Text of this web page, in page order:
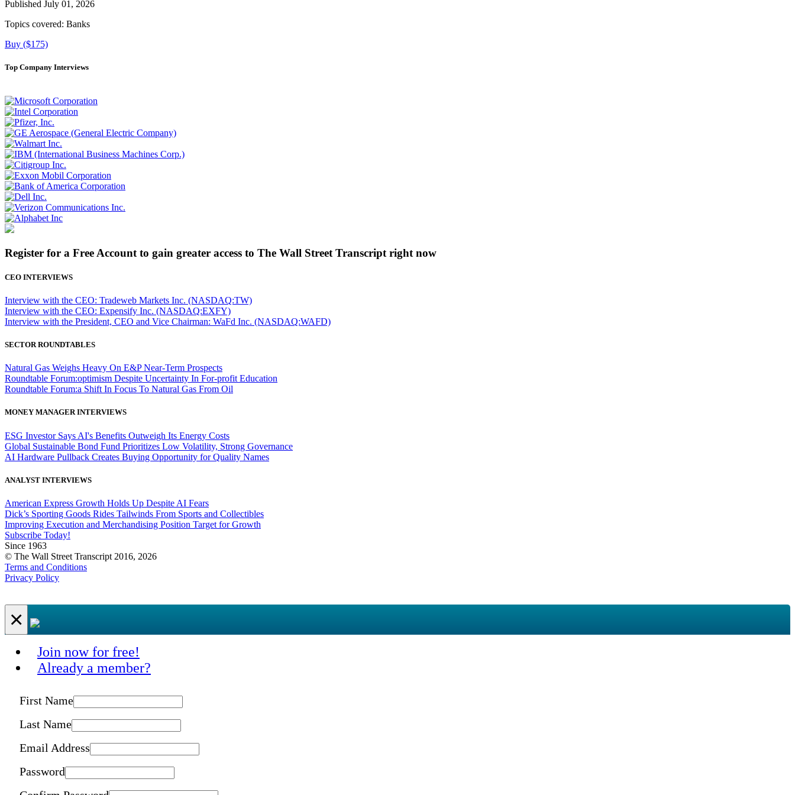
Published July 01, 2026
Topics covered: Banks
Buy ($175)
Top Company Interviews
Register for a Free Account to gain greater access to The Wall Street Transcript right now
CEO INTERVIEWS
Interview with the CEO: Tradeweb Markets Inc. (NASDAQ:TW)
Interview with the CEO: Expensify Inc. (NASDAQ:EXFY)
Interview with the President, CEO and Vice Chairman: WaFd Inc. (NASDAQ:WAFD)
SECTOR ROUNDTABLES
Natural Gas Weighs Heavy On E&P Near-Term Prospects
Roundtable Forum:optimism Despite Uncertainty In For-profit Education
Roundtable Forum:a Shift In Focus To Natural Gas From Oil
MONEY MANAGER INTERVIEWS
ESG Investor Says AI's Benefits Outweigh Its Energy Costs
Global Sustainable Bond Fund Prioritizes Low Volatility, Strong Governance
AI Hardware Pullback Creates Buying Opportunity for Quality Names
ANALYST INTERVIEWS
American Express Growth Holds Up Despite AI Fears
Dick’s Sporting Goods Rides Tailwinds From Sports and Collectibles
Improving Execution and Merchandising Position Target for Growth
Subscribe Today!
Since 1963
© The Wall Street Transcript 2016, 2026
Terms and Conditions
Privacy Policy
×
Join now for free!
Already a member?
First Name
Last Name
Email Address
Password